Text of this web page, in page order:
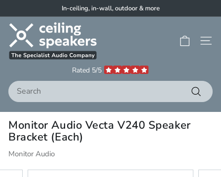
to
content
In-ceiling, in-wall, outdoor & more
C
e
i
n
g
S
p
e
a
k
Site
Rated 5/5
Search
Search
Monitor Audio Vecta V240 Speaker
Bracket (Each)
Monitor Audio